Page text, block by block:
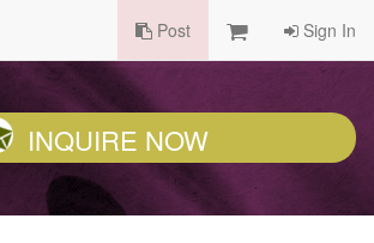
Post Sign In
INQUIRE NOW